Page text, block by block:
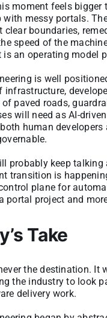
moment feels bigger
with messy portals.
boundaries,
speed of the
is an operating model
is well
infrastructure,
paved roads,
will need as AI-
human
probably keep
transition is
plane for
portal project and
Take
the destination.
the industry to look
delivery work.